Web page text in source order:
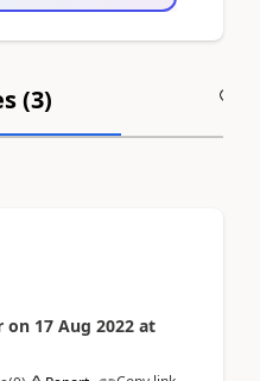
(3)
on 17 Aug 2022 at